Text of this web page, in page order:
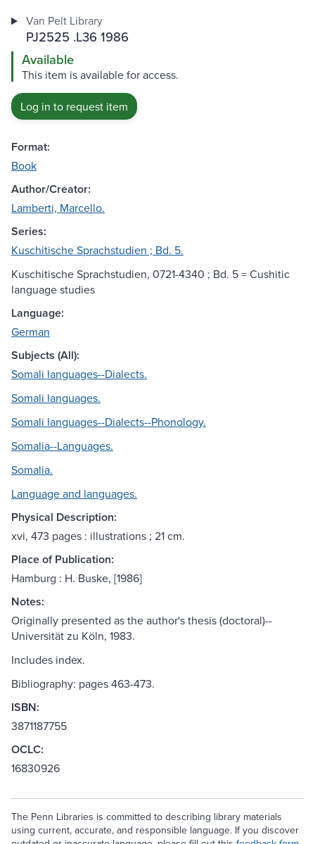
Van Pelt Library
PJ2525 .L36 1986
Available
This item is available for access.
Log in to request item
Format:
Book
Author/Creator:
Lamberti, Marcello.
Series:
Kuschitische Sprachstudien ; Bd. 5.
Kuschitische Sprachstudien, 0721-4340 ; Bd. 5 = Cushitic
language studies
Language:
German
Subjects (All):
Somali languages--Dialects.
Somali languages.
Somali languages--Dialects--Phonology.
Somalia--Languages.
Somalia.
Language and languages.
Physical Description:
xvi, 473 pages : illustrations ; 21 cm.
Place of Publication:
Hamburg : H. Buske, [1986]
Notes:
Originally presented as the author's thesis (doctoral)--
Universität zu Köln, 1983.
Includes index.
Bibliography: pages 463-473.
ISBN:
3871187755
OCLC:
16830926
The Penn Libraries is committed to describing library materials
using current, accurate, and responsible language. If you discover